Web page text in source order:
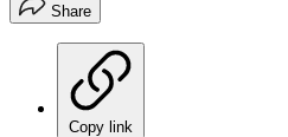
Share
Copy link